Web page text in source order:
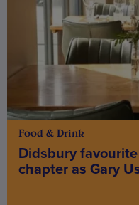
Food & Drink
Didsbury
chapter as Gary